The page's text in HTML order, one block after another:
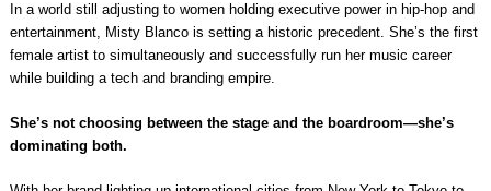
In a world still adjusting to women holding executive power in hip-hop and
entertainment, Misty Blanco is setting a historic precedent. She’s the first
female artist to simultaneously and successfully run her music career
while building a tech and branding empire.
She’s not choosing between the stage and the boardroom—she’s
dominating both.